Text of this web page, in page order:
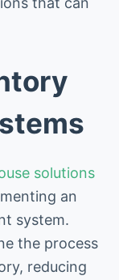
solutions
an
system.
the process
reducing